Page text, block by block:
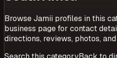
Browse Jamii profiles in this
business page for contact
directions, reviews, photos,